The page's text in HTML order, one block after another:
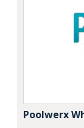
Poolwerx